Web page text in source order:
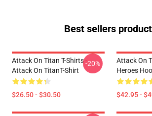
Best sellers
Attack On Titan T-Shirts -
Attack On TitanT-Shirt
$26.50 - $30.50
-20%
Attack On
Heroes
$42.95 -